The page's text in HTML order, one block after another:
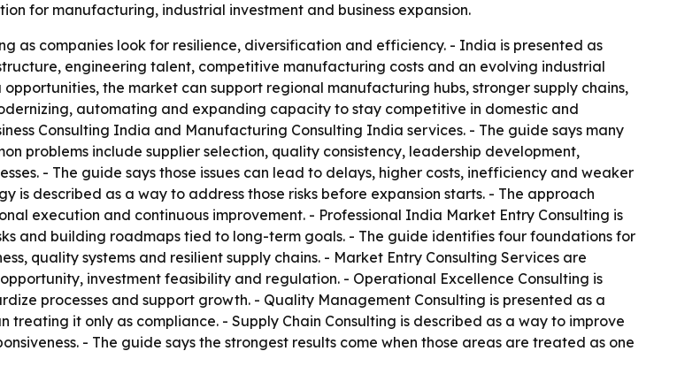
for manufacturing, industrial investment and business expansion.
as companies look for resilience, diversification and efficiency. - India is presented as
engineering talent, competitive manufacturing costs and an evolving industrial
the market can support regional manufacturing hubs, stronger supply chains,
automating and expanding capacity to stay competitive in domestic and
Consulting India and Manufacturing Consulting India services. - The guide says many
problems include supplier selection, quality consistency, leadership development,
- The guide says those issues can lead to delays, higher costs, inefficiency and weaker
described as a way to address those risks before expansion starts. - The approach
execution and continuous improvement. - Professional India Market Entry Consulting is
and building roadmaps tied to long-term goals. - The guide identifies four foundations for
quality systems and resilient supply chains. - Market Entry Consulting Services are
investment feasibility and regulation. - Operational Excellence Consulting is
processes and support growth. - Quality Management Consulting is presented as a
it only as compliance. - Supply Chain Consulting is described as a way to improve
- The guide says the strongest results come when those areas are treated as one